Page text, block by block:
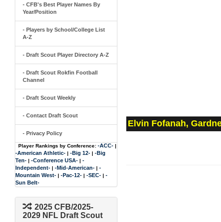
- CFB's Best Player Names By
Year/Position
- Players by School/College List
A-Z
- Draft Scout Player Directory A-Z
- Draft Scout Rokfin Football
Channel
- Draft Scout Weekly
- Contact Draft Scout
- Privacy Policy
Player Rankings by Conference: -ACC- |
-American Athletic- | -Big 12- | -Big
Ten- | -Conference USA- | -
Independent- | -Mid-American- | -
Mountain West- | -Pac-12- | -SEC- | -
Sun Belt-
2025 CFB/2025-
2029 NFL Draft Scout
Elvin Fofanah,